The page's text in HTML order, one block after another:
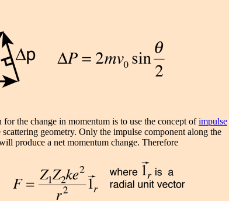
the change in momentum is to use the concept ofimpulse
geometry. Only the impulse component along the
produce a net momentum change. Therefore